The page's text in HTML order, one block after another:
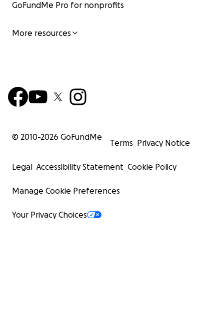
GoFundMe Pro for nonprofits
More resources
© 2010-2026 GoFundMe
Terms Privacy Notice
Legal Accessibility Statement Cookie Policy
Manage Cookie Preferences
Your Privacy Choices